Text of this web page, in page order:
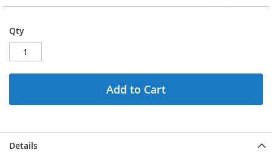
Qty
Add to Cart
Details